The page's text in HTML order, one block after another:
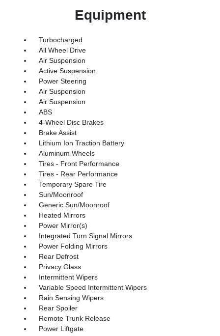
Equipment
Turbocharged
All Wheel Drive
Air Suspension
Active Suspension
Power Steering
Air Suspension
Air Suspension
ABS
4-Wheel Disc Brakes
Brake Assist
Lithium Ion Traction Battery
Aluminum Wheels
Tires - Front Performance
Tires - Rear Performance
Temporary Spare Tire
Sun/Moonroof
Generic Sun/Moonroof
Heated Mirrors
Power Mirror(s)
Integrated Turn Signal Mirrors
Power Folding Mirrors
Rear Defrost
Privacy Glass
Intermittent Wipers
Variable Speed Intermittent Wipers
Rain Sensing Wipers
Rear Spoiler
Remote Trunk Release
Power Liftgate